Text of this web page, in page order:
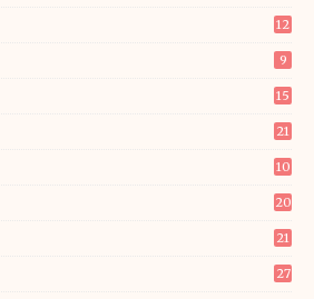
12
9
15
21
10
20
21
27